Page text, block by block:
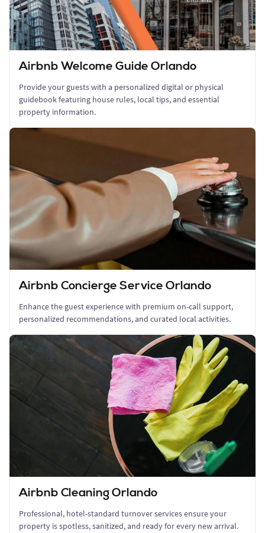
Airbnb Welcome Guide Orlando
Provide your guests with a personalized digital or physical
guidebook featuring house rules, local tips, and essential
property information.
Airbnb Concierge Service Orlando
Enhance the guest experience with premium on-call support,
personalized recommendations, and curated local activities.
Airbnb Cleaning Orlando
Professional, hotel-standard turnover services ensure your
property is spotless, sanitized, and ready for every new arrival.